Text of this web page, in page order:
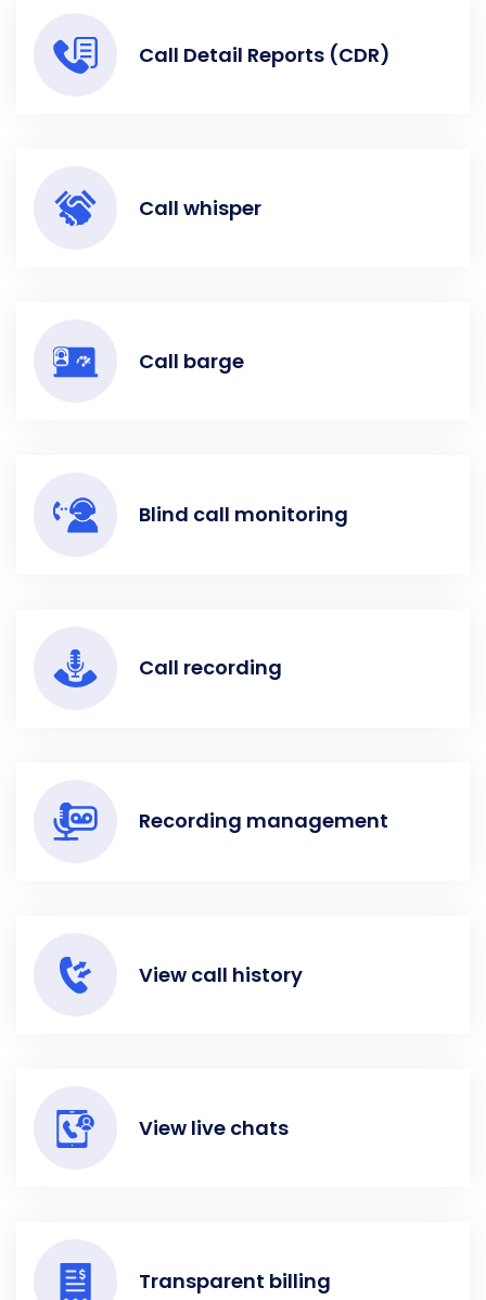
Call Detail Reports (CDR)
Call whisper
Call barge
Blind call monitoring
Call recording
Recording management
View call history
View live chats
Transparent billing